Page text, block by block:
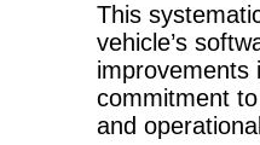
This
vehicle’s
improvements
commitment
and